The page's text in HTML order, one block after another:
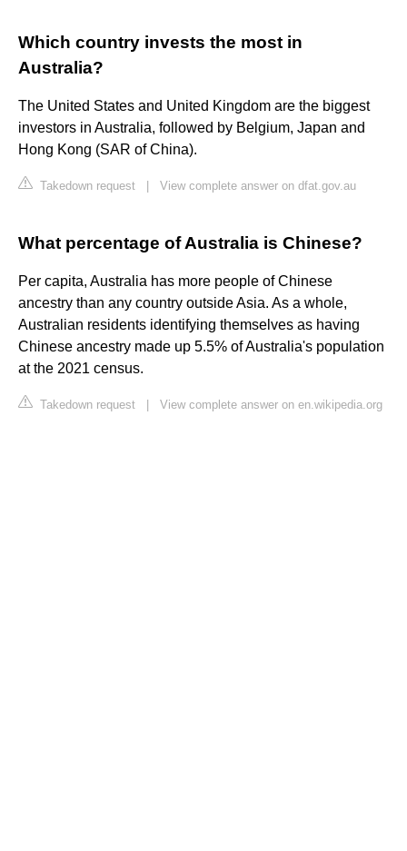
Which country invests the most in
Australia?
The United States and United Kingdom are the biggest
investors in Australia, followed by Belgium, Japan and
Hong Kong (SAR of China).
Takedown request View complete answer on dfat.gov.au
What percentage of Australia is Chinese?
Per capita, Australia has more people of Chinese
ancestry than any country outside Asia. As a whole,
Australian residents identifying themselves as having
Chinese ancestry made up 5.5% of Australia's population
at the 2021 census.
Takedown request View complete answer on en.wikipedia.org